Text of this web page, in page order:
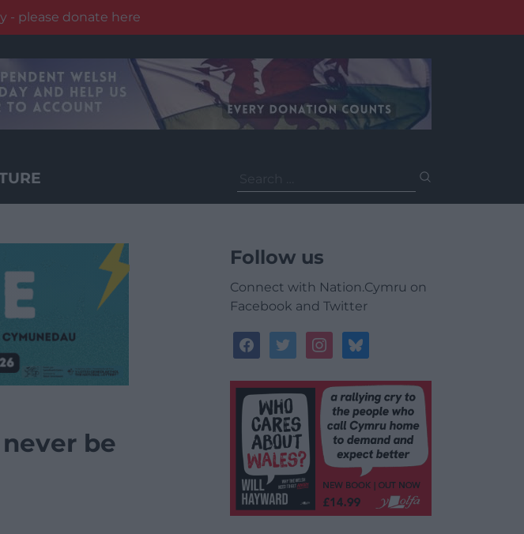
- please donate here
for:
be
Follow us
Connect with Nation.Cymru on
Facebook and Twitter
facebooktwitterinstagrambluesky